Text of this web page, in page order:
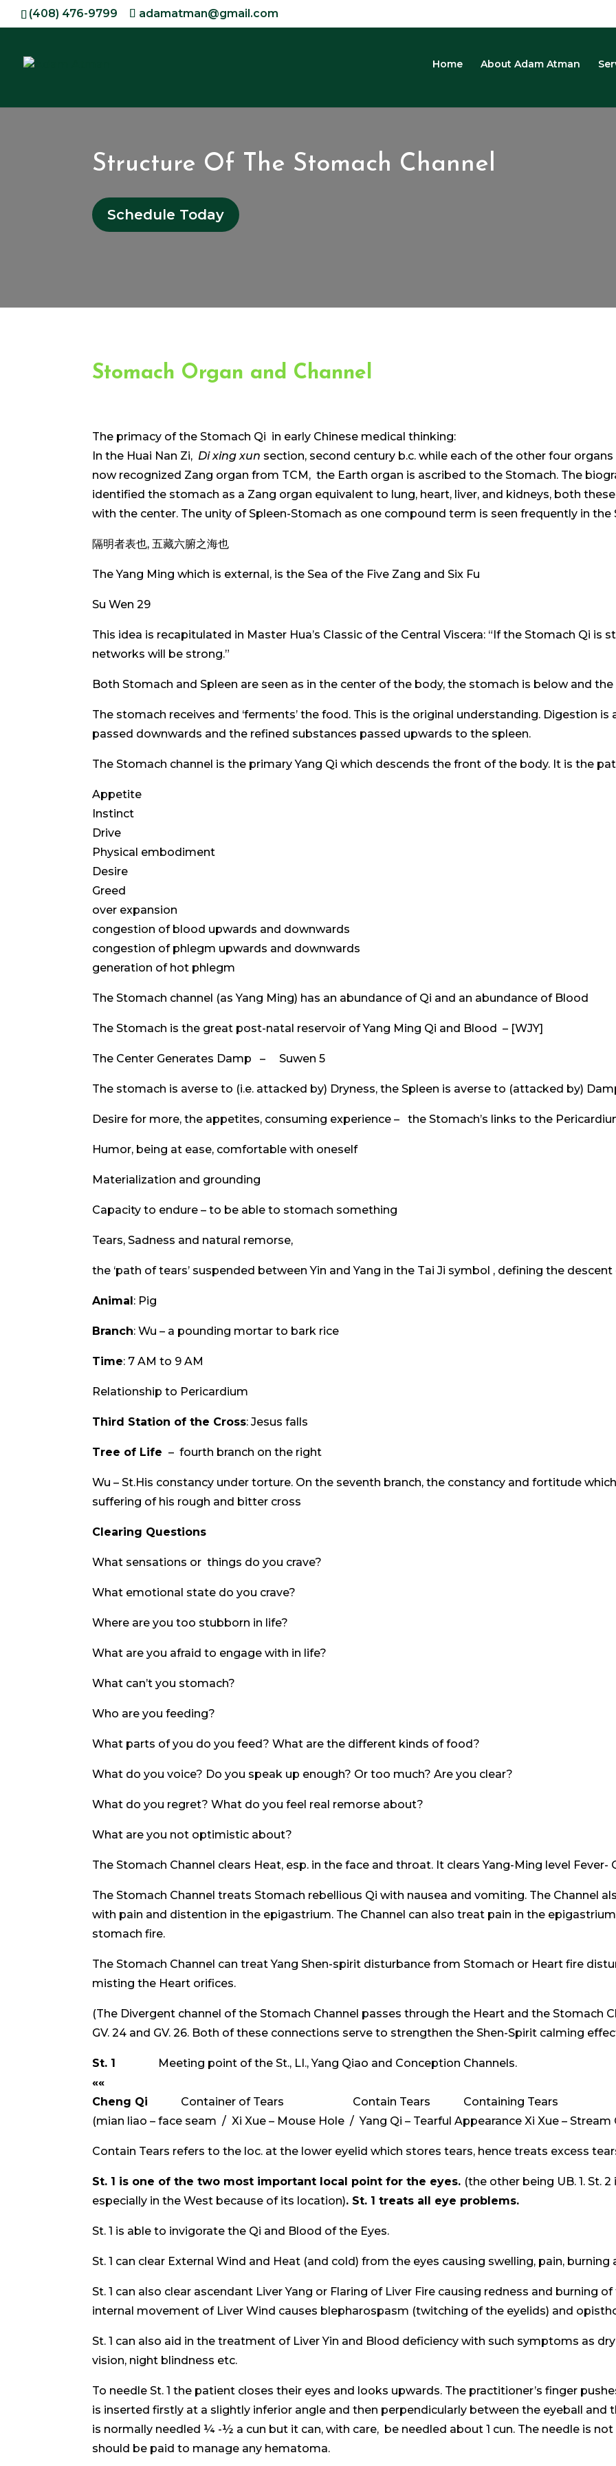
(408) 476-9799 adamatman@gmail.com
Home About Adam Atman
Structure Of The Stomach Channel
Schedule Today
Stomach Organ and Channel
The primacy of the Stomach Qi in early Chinese medical thinking:
In the Huai Nan Zi, Di xing xun section, second century b.c. while each of the other four
now recognized Zang organ from TCM, the Earth organ is ascribed to the Stomach. The
identified the stomach as a Zang organ equivalent to lung, heart, liver, and kidneys, both
with the center. The unity of Spleen-Stomach as one compound term is seen frequently in the
隔明者表也, 五藏六腑之海也
The Yang Ming which is external, is the Sea of the Five Zang and Six Fu
Su Wen 29
This idea is recapitulated in Master Hua’s Classic of the Central Viscera: “If the Stomach Qi is
networks will be strong.”
Both Stomach and Spleen are seen as in the center of the body, the stomach is below and the
The stomach receives and ‘ferments’ the food. This is the original understanding. Digestion
passed downwards and the refined substances passed upwards to the spleen.
The Stomach channel is the primary Yang Qi which descends the front of the body. It is the
Appetite
Instinct
Drive
Physical embodiment
Desire
Greed
over expansion
congestion of blood upwards and downwards
congestion of phlegm upwards and downwards
generation of hot phlegm
The Stomach channel (as Yang Ming) has an abundance of Qi and an abundance of Blood
The Stomach is the great post-natal reservoir of Yang Ming Qi and Blood – [WJY]
The Center Generates Damp – Suwen 5
The stomach is averse to (i.e. attacked by) Dryness, the Spleen is averse to (attacked by)
Desire for more, the appetites, consuming experience – the Stomach’s links to the
Humor, being at ease, comfortable with oneself
Materialization and grounding
Capacity to endure – to be able to stomach something
Tears, Sadness and natural remorse,
the ‘path of tears’ suspended between Yin and Yang in the Tai Ji symbol , defining the
Animal : Pig
Branch: Wu – a pounding mortar to bark rice
Time: 7 AM to 9 AM
Relationship to Pericardium
Third Station of the Cross: Jesus falls
Tree of Life – fourth branch on the right
Wu – St.His constancy under torture. On the seventh branch, the constancy and fortitude
suffering of his rough and bitter cross
Clearing Questions
What sensations or things do you crave?
What emotional state do you crave?
Where are you too stubborn in life?
What are you afraid to engage with in life?
What can’t you stomach?
Who are you feeding?
What parts of you do you feed? What are the different kinds of food?
What do you voice? Do you speak up enough? Or too much? Are you clear?
What do you regret? What do you feel real remorse about?
What are you not optimistic about?
The Stomach Channel clears Heat, esp. in the face and throat. It clears Yang-Ming level Fever-
The Stomach Channel treats Stomach rebellious Qi with nausea and vomiting. The Channel
with pain and distention in the epigastrium. The Channel can also treat pain in the
stomach fire.
The Stomach Channel can treat Yang Shen-spirit disturbance from Stomach or Heart fire
misting the Heart orifices.
(The Divergent channel of the Stomach Channel passes through the Heart and the Stomach
GV. 24 and GV. 26. Both of these connections serve to strengthen the Shen-Spirit calming
St. 1
Meeting point of the St., LI., Yang Qiao and Conception Channels.
««
Cheng Qi Container of Tears Contain Tears Containing Tears
(mian liao – face seam / Xi Xue – Mouse Hole / Yang Qi – Tearful Appearance Xi Xue – Stream
Contain Tears refers to the loc. at the lower eyelid which stores tears, hence treats excess
St. 1 is one of the two most important local point for the eyes. (the other being UB. 1. St.
especially in the West because of its location). St. 1 treats all eye problems.
St. 1 is able to invigorate the Qi and Blood of the Eyes.
St. 1 can clear External Wind and Heat (and cold) from the eyes causing swelling, pain, burning
St. 1 can also clear ascendant Liver Yang or Flaring of Liver Fire causing redness and burning of
internal movement of Liver Wind causes blepharospasm (twitching of the eyelids) and
St. 1 can also aid in the treatment of Liver Yin and Blood deficiency with such symptoms as
vision, night blindness etc.
To needle St. 1 the patient closes their eyes and looks upwards. The practitioner’s finger
is inserted firstly at a slightly inferior angle and then perpendicularly between the eyeball and
is normally needled ¼ -½ a cun but it can, with care, be needled about 1 cun. The needle is
should be paid to manage any hematoma.